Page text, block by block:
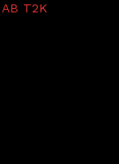
T2K